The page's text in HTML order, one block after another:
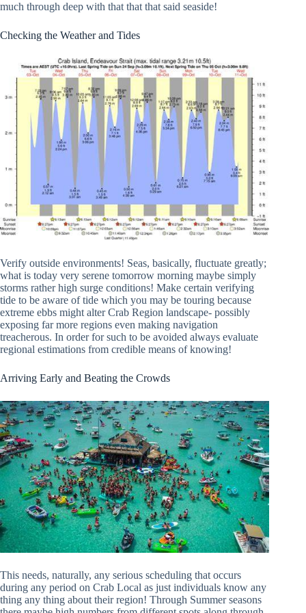
much through deep with that that that said seaside!
Checking the Weather and Tides
Verify outside environments! Seas, basically, fluctuate greatly;
what is today very serene tomorrow morning maybe simply
storms rather high surge conditions! Make certain verifying
tide to be aware of tide which you may be touring because
extreme ebbs might alter Crab Region landscape- possibly
exposing far more regions even making navigation
treacherous. In order for such to be avoided always evaluate
regional estimations from credible means of knowing!
Arriving Early and Beating the Crowds
This needs, naturally, any serious scheduling that occurs
during any period on Crab Local as just individuals know any
thing any thing about their region! Through Summer seasons